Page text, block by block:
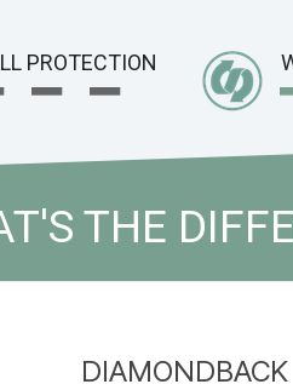
PROTECTION
− −
THE
DIAMONDBACK